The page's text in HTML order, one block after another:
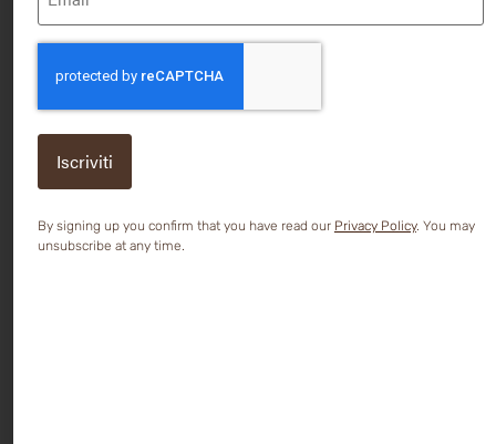
CAPTCHA
By signing up you confirm that you have read our Privacy Policy. You may
unsubscribe at any time.